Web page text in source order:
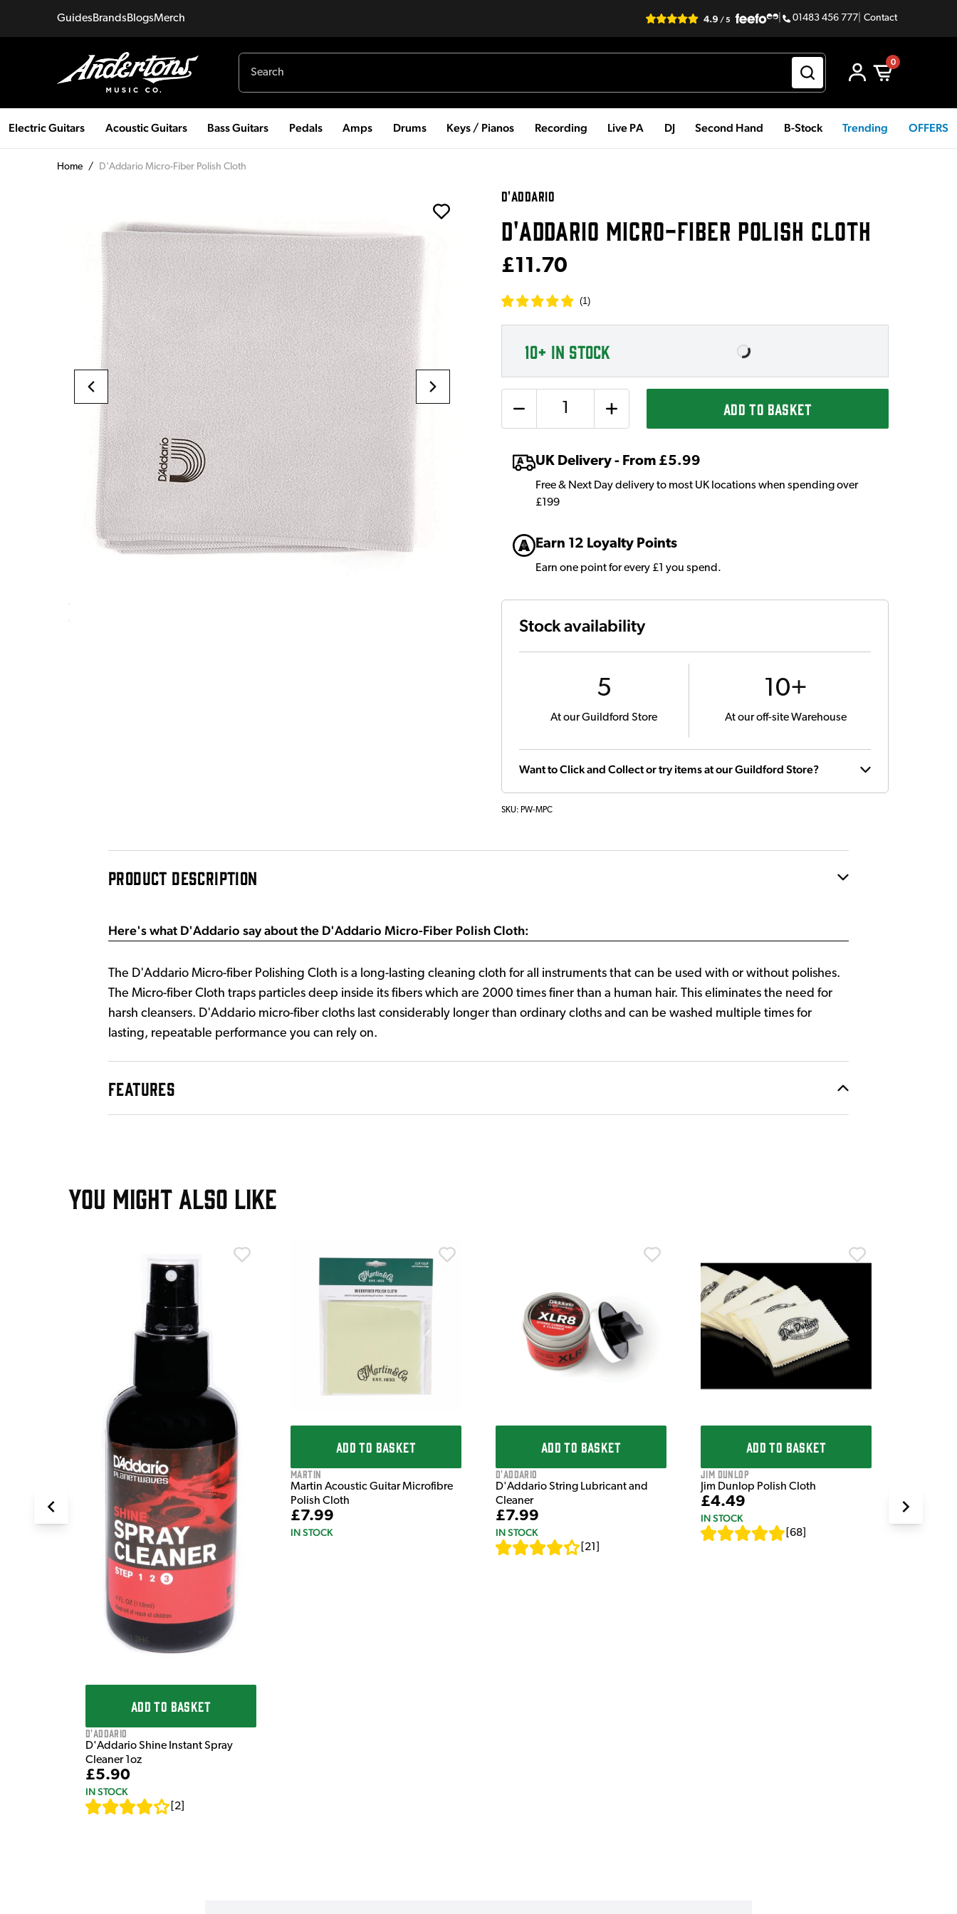
GuidesBrandsBlogsMerch 01483 456 777 Contact
0
Electric Guitars Acoustic Guitars Bass Guitars Pedals Amps Drums Keys / Pianos Recording Live PA DJ Second Hand B-Stock Trending OFFERS
Home / D'Addario Micro-Fiber Polish Cloth
D'ADDARIO
D'ADDARIO MICRO-FIBER POLISH CLOTH
£11.70
(1)
10+ IN STOCK
ADD TO BASKET
UK Delivery - From £5.99
Free & Next Day delivery to most UK locations when spending over
£199
Earn 12 Loyalty Points
Earn one point for every £1 you spend.
Stock availability
5
At our Guildford Store
10+
At our off-site Warehouse
Want to Click and Collect or try items at our Guildford Store?
SKU: PW-MPC
PRODUCT DESCRIPTION
Here's what D'Addario say about the D'Addario Micro-Fiber Polish Cloth:
The D'Addario Micro-fiber Polishing Cloth is a long-lasting cleaning cloth for all instruments that can be used with or without polishes.
The Micro-fiber Cloth traps particles deep inside its fibers which are 2000 times finer than a human hair. This eliminates the need for
harsh cleansers. D'Addario micro-fiber cloths last considerably longer than ordinary cloths and can be washed multiple times for
lasting, repeatable performance you can rely on.
FEATURES
YOU MIGHT ALSO LIKE
ADD TO BASKET
D'Addario
D'Addario Shine Instant Spray
Cleaner 1oz
£5.90
IN STOCK
2
ADD TO BASKET
Martin
Martin Acoustic Guitar Microfibre
Polish Cloth
£7.99
IN STOCK
ADD TO BASKET
D'Addario
D'Addario String Lubricant and
Cleaner
£7.99
IN STOCK
21
ADD TO BASKET
Jim Dunlop
Jim Dunlop Polish Cloth
£4.49
IN STOCK
68